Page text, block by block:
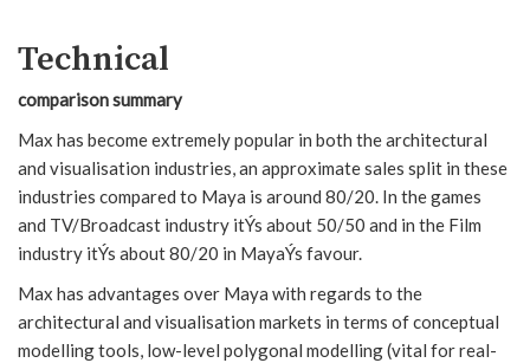
Technical
comparison summary
Max has become extremely popular in both the architectural
and visualisation industries, an approximate sales split in these
industries compared to Maya is around 80/20. In the games
and TV/Broadcast industry itÝs about 50/50 and in the Film
industry itÝs about 80/20 in MayaÝs favour.
Max has advantages over Maya with regards to the
architectural and visualisation markets in terms of conceptual
modelling tools, low-level polygonal modelling (vital for real-